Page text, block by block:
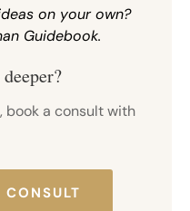
on your own?
Guidebook.
, book a consult with